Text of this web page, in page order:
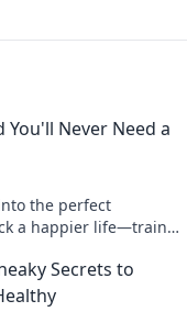
You'll Never Need a
the perfect
a happier life—train
Secrets to